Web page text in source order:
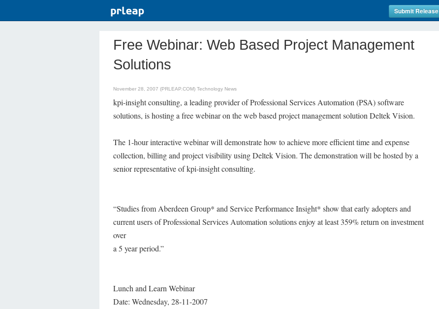
Submit Release
Free Webinar: Web Based Project Management
Solutions
November 28, 2007 (PRLEAP.COM) Technology News
kpi-insight consulting, a leading provider of Professional Services Automation (PSA) software
solutions, is hosting a free webinar on the web based project management solution Deltek Vision.
The 1-hour interactive webinar will demonstrate how to achieve more efficient time and expense
collection, billing and project visibility using Deltek Vision. The demonstration will be hosted by a
senior representative of kpi-insight consulting.
“Studies from Aberdeen Group* and Service Performance Insight* show that early adopters and
current users of Professional Services Automation solutions enjoy at least 359% return on investment
over
a 5 year period.”
Lunch and Learn Webinar
Date: Wednesday, 28-11-2007